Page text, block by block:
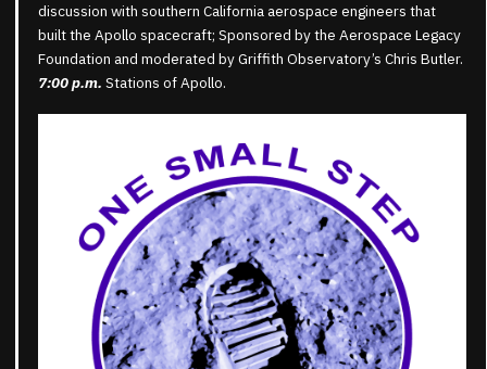
discussion with southern California aerospace engineers that
built the Apollo spacecraft; Sponsored by the Aerospace Legacy
Foundation and moderated by Griffith Observatory’s Chris Butler.
7:00 p.m. Stations of Apollo.